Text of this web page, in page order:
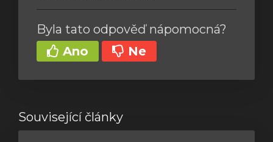
Byla tato odpověď nápomocná?
Ano
Ne
Související články